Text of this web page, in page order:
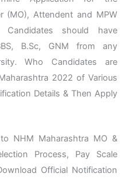
(MO), Attendent and MPW
should have
B.Sc, GNM from any
Who Candidates are
2022 of Various
Details & Then Apply
NHM Maharashtra MO &
Process, Pay Scale
Official Notification